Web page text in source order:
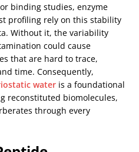
binding studies, enzyme
profiling rely on this stability
Without it, the variability
could cause
that are hard to trace,
time. Consequently,
water is a foundational
reconstituted biomolecules,
through every